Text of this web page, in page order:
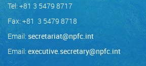
Tel: +81 3 5479 8717
Fax: +81 3 5479 8718
Email: secretariat@npfc.int
Email: executive.secretary@npfc.int